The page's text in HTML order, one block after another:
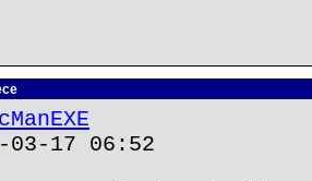
17 06:52